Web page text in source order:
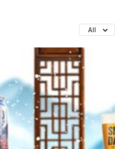
All